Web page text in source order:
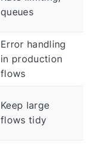
queues
Error handling
in production
flows
Keep large
flows tidy